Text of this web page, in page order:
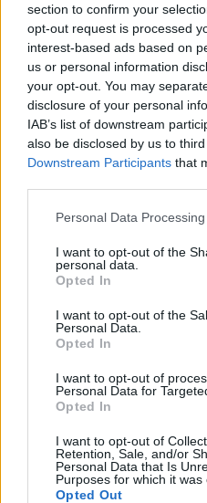
section to confirm your
opt-out request is processed
interest-based ads based on
us or personal information
your opt-out. You may
disclosure of your personal
IAB’s list of downstream
also be disclosed by us to
Downstream Participants that
Please note that this website/
not limited to your visit or
grant or deny consent to
use your data for below
consent section.
Personal Data
I want to opt-out of the
personal data.
Opted In
I want to opt-out of the
Personal Data.
Opted In
I want to opt-out of
Personal Data for
Opted In
I want to opt-out of
Retention, Sale, and/or
Personal Data that Is
Purposes for which it was
Opted Out